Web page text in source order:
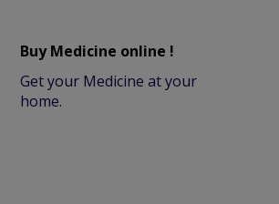
Buy Medicine online !
Get your Medicine at your
home.